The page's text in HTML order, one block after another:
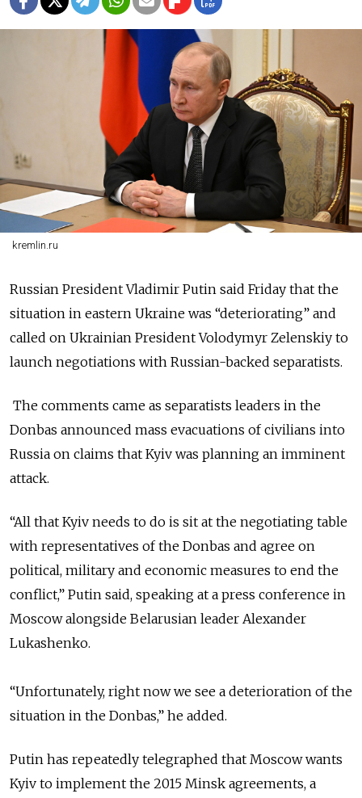
kremlin.ru
Russian President Vladimir Putin said Friday that the
situation in eastern Ukraine was “deteriorating” and
called on Ukrainian President Volodymyr Zelenskiy to
launch negotiations with Russian-backed separatists.
The comments came as separatists leaders in the
Donbas announced mass evacuations of civilians into
Russia on claims that Kyiv was planning an imminent
attack.
“All that Kyiv needs to do is sit at the negotiating table
with representatives of the Donbas and agree on
political, military and economic measures to end the
conflict,” Putin said, speaking at a press conference in
Moscow alongside Belarusian leader Alexander
Lukashenko.
“Unfortunately, right now we see a deterioration of the
situation in the Donbas,” he added.
Putin has repeatedly telegraphed that Moscow wants
Kyiv to implement the 2015 Minsk agreements, a